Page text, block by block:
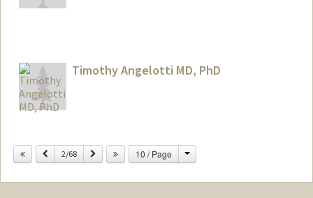
Timothy Angelotti MD, PhD
Previous
2/68 Next 10 / Page Change